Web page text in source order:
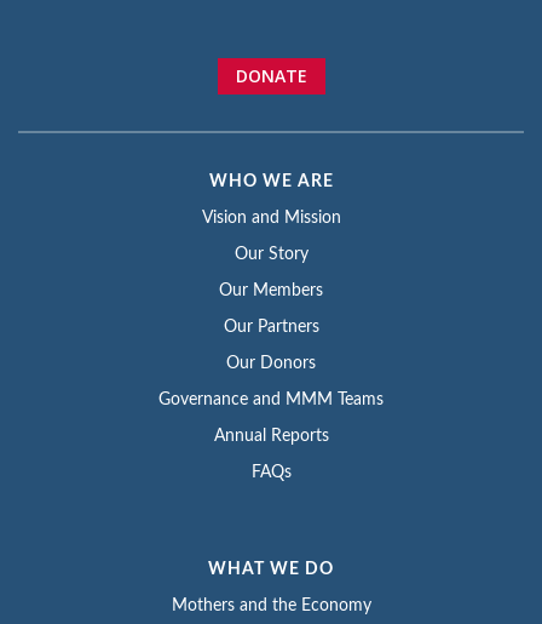
DONATE
WHO WE ARE
Vision and Mission
Our Story
Our Members
Our Partners
Our Donors
Governance and MMM Teams
Annual Reports
FAQs
WHAT WE DO
Mothers and the Economy